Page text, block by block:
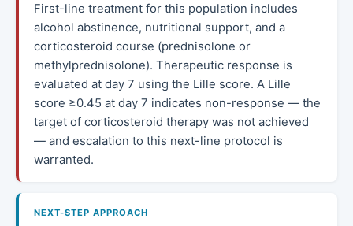
First-line treatment for this population includes
alcohol abstinence, nutritional support, and a
corticosteroid course (prednisolone or
methylprednisolone). Therapeutic response is
evaluated at day 7 using the Lille score. A Lille
score ≥0.45 at day 7 indicates non-response — the
target of corticosteroid therapy was not achieved
— and escalation to this next-line protocol is
warranted.
NEXT-STEP APPROACH